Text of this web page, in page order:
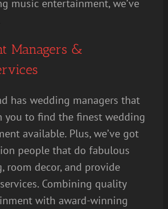
music entertainment, we’ve
Managers &
has wedding managers that
you to find the finest wedding
available. Plus, we’ve got
people that do fabulous
room decor, and provide
Combining quality
with award-winning